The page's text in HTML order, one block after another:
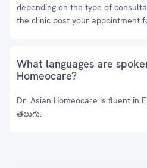
depending on the type of
the clinic post your appointment
What languages are
Homeocare?
Dr. Asian Homeocare is fluent in
తెలుగు.